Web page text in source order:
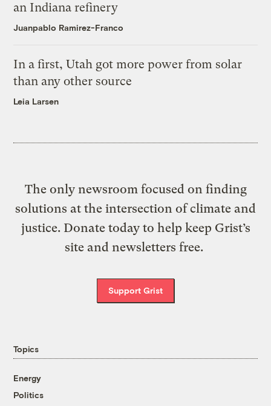
an Indiana refinery
Juanpablo Ramirez-Franco
In a first, Utah got more power from solar
than any other source
Leia Larsen
The only newsroom focused on finding
solutions at the intersection of climate and
justice. Donate today to help keep Grist’s
site and newsletters free.
Support Grist
Topics
Energy
Politics